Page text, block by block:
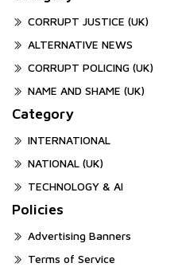
CORRUPT JUSTICE (UK)
ALTERNATIVE NEWS
CORRUPT POLICING (UK)
NAME AND SHAME (UK)
Category
INTERNATIONAL
NATIONAL (UK)
TECHNOLOGY & AI
Policies
Advertising Banners
Terms of Service